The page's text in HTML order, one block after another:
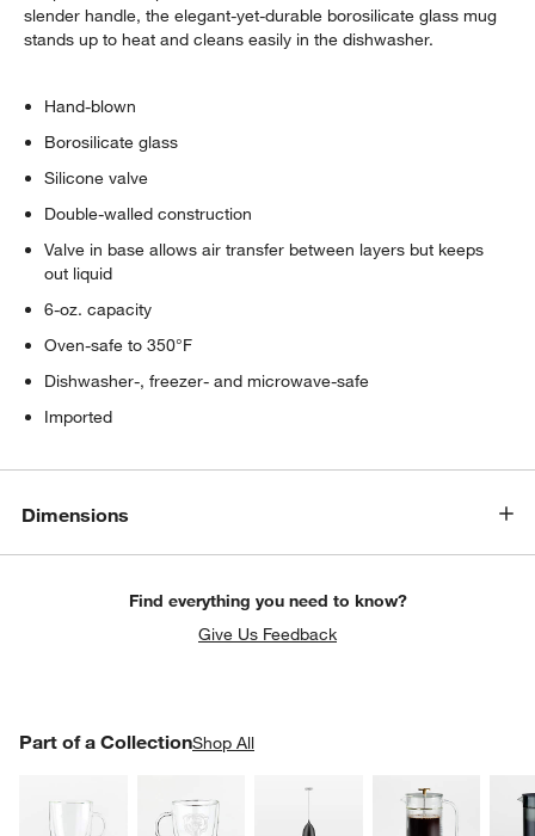
slender handle, the elegant-yet-durable borosilicate glass mug
stands up to heat and cleans easily in the dishwasher.
Hand-blown
Borosilicate glass
Silicone valve
Double-walled construction
Valve in base allows air transfer between layers but keeps
out liquid
6-oz. capacity
Oven-safe to 350°F
Dishwasher-, freezer- and microwave-safe
Imported
Dimensions
Find everything you need to know?
Give Us Feedback
Part of a CollectionShop All
PART OF A COLLECTIONITEMS SKIPPED. UNDO.